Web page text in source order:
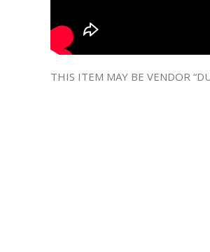
THIS ITEM MAY BE VENDOR